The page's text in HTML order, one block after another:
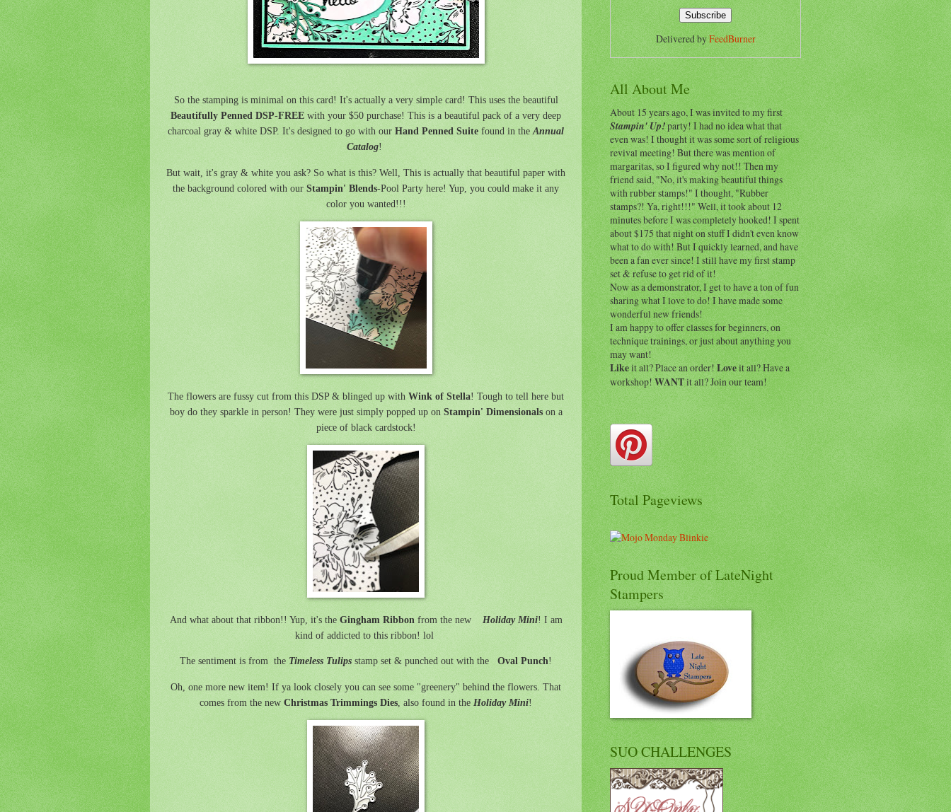
So the stamping is minimal on this card! It's actually a very simple card! This uses the beautiful
Beautifully Penned DSP-FREE with your $50 purchase! This is a beautiful pack of a very deep
charcoal gray & white DSP. It's designed to go with our Hand Penned Suite found in theAnnual
Catalog!
But wait, it's gray & white you ask? So what is this? Well, This is actually that beautiful paper with
the background colored with our Stampin' Blends-Pool Party here! Yup, you could make it any
color you wanted!!!
The flowers are fussy cut from this DSP & blinged up with Wink of Stella! Tough to tell here but
boy do they sparkle in person! They were just simply popped up on Stampin' Dimensionalson a
piece of black cardstock!
And what about that ribbon!! Yup, it's the Gingham Ribbon from the new Holiday Mini! I am
kind of addicted to this ribbon! lol
The sentiment is from the Timeless Tulips stamp set & punched out with the Oval Punch!
Oh, one more new item! If ya look closely you can see some "greenery" behind the flowers. That
comes from the new Christmas Trimmings Dies , also found in the Holiday Mini!
Delivered byFeedBurner
All About Me
About 15 years ago, I was invited to my first
Stampin' Up!party! I had no idea what that
even was! I thought it was some sort of religious
revival meeting! But there was mention of
margaritas, so I figured why not!! Then my
friend said, "No, it's making beautiful things
with rubber stamps!" I thought, "Rubber
stamps?! Ya, right!!!" Well, it took about 12
minutes before I was completely hooked! I spent
about $175 that night on stuff I didn't even know
what to do with! But I quickly learned, and have
been a fan ever since! I still have my first stamp
set & refuse to get rid of it!
Now as a demonstrator, I get to have a ton of fun
sharing what I love to do! I have made some
wonderful new friends!
I am happy to offer classes for beginners, on
technique trainings, or just about anything you
may want!
Likeit all? Place an order!Loveit all? Have a
workshop!WANTit all? Join our team!
Total Pageviews
Proud Member of LateNight
Stampers
SUO CHALLENGES